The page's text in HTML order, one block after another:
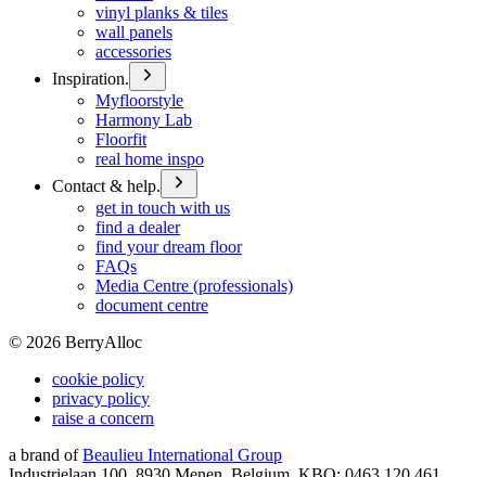
vinyl planks & tiles
wall panels
accessories
Inspiration.
Myfloorstyle
Harmony Lab
Floorfit
real home inspo
Contact & help.
get in touch with us
find a dealer
find your dream floor
FAQs
Media Centre (professionals)
document centre
© 2026 BerryAlloc
cookie policy
privacy policy
raise a concern
a brand of Beaulieu International Group